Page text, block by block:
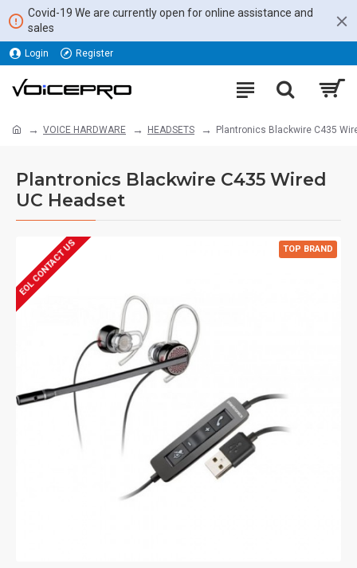
Covid-19 We are currently open for online assistance and
sales
Login Register
VOICE HARDWARE HEADSETS Plantronics Blackwire C435
Plantronics Blackwire C435 Wired
UC Headset
TOP BRAND
EOL CONTACT US